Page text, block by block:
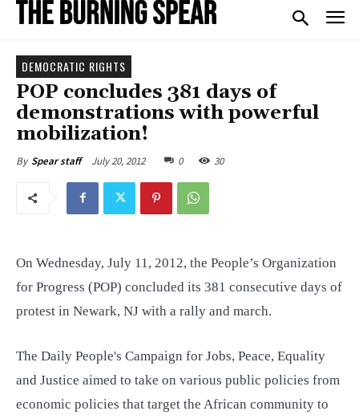
DEMOCRATIC RIGHTS
POP concludes 381 days of
demonstrations with powerful
mobilization!
By Spear staff July 20, 2012 0 30
On Wednesday, July 11, 2012, the People’s Organization
for Progress (POP) concluded its 381 consecutive days of
protest in Newark, NJ with a rally and march.
The Daily People's Campaign for Jobs, Peace, Equality
and Justice aimed to take on various public policies from
economic policies that target the African community to